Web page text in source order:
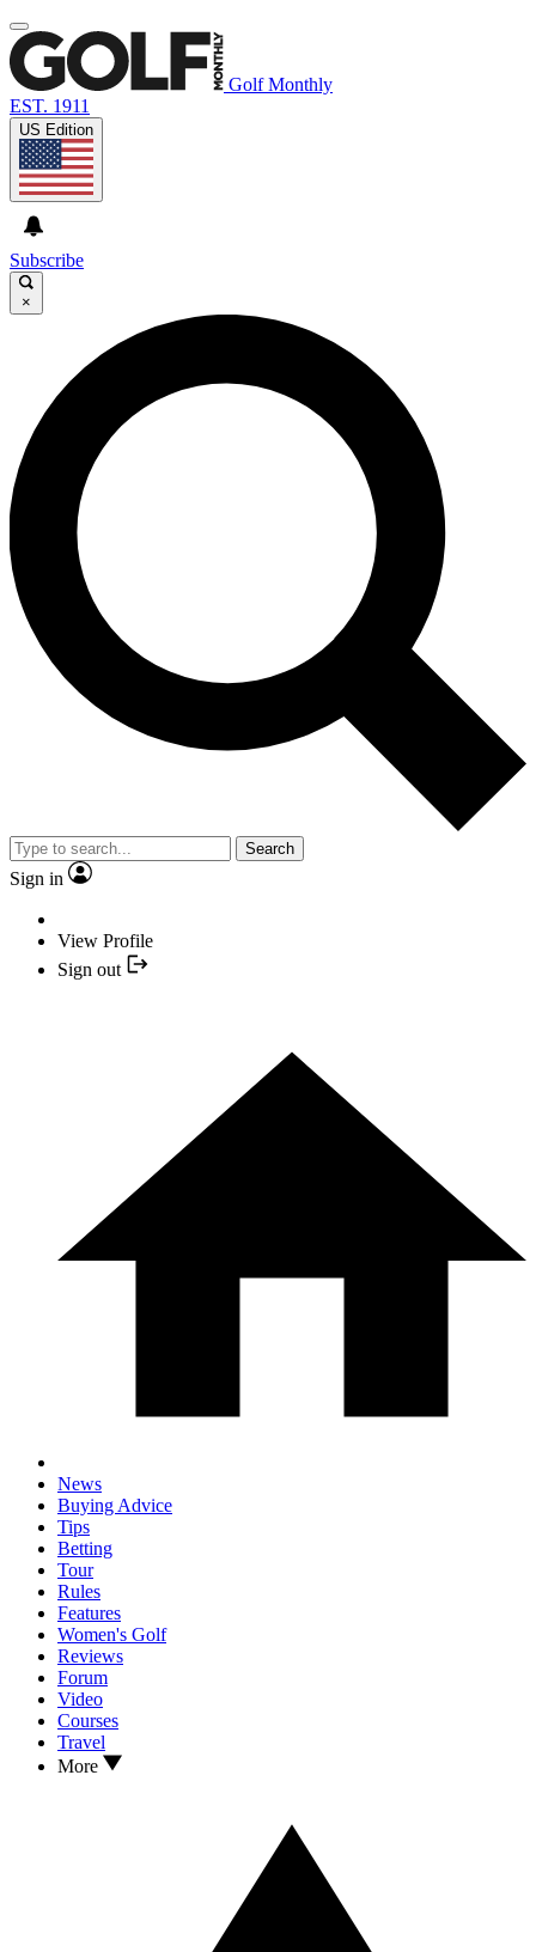
Golf Monthly
EST. 1911
US Edition
Subscribe
×
Search
Sign in
View Profile
Sign out
News
Buying Advice
Tips
Betting
Tour
Rules
Features
Women's Golf
Reviews
Forum
Video
Courses
Travel
More